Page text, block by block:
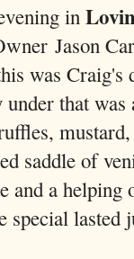
in
Jason
was
that
saddle of
and a
special lasted